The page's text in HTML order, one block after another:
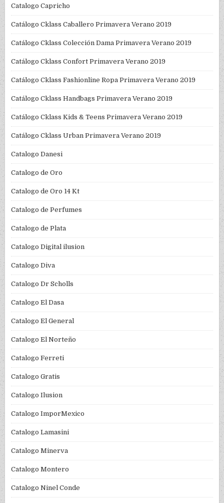
Catalogo Capricho
Catálogo Cklass Caballero Primavera Verano 2019
Catálogo Cklass Colección Dama Primavera Verano 2019
Catálogo Cklass Confort Primavera Verano 2019
Catálogo Cklass Fashionline Ropa Primavera Verano 2019
Catálogo Cklass Handbags Primavera Verano 2019
Catálogo Cklass Kids & Teens Primavera Verano 2019
Catálogo Cklass Urban Primavera Verano 2019
Catalogo Danesi
Catalogo de Oro
Catalogo de Oro 14 Kt
Catalogo de Perfumes
Catalogo de Plata
Catalogo Digital ilusion
Catalogo Diva
Catalogo Dr Scholls
Catalogo El Dasa
Catalogo El General
Catalogo El Norteño
Catalogo Ferreti
Catalogo Gratis
Catalogo Ilusion
Catalogo ImporMexico
Catalogo Lamasini
Catalogo Minerva
Catalogo Montero
Catalogo Ninel Conde